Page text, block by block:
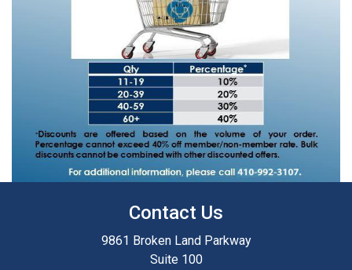
Contact Us
9861 Broken Land Parkway
Suite 100